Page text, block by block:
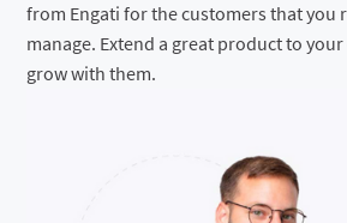
from Engati for the customers that you
manage. Extend a great product to
grow with them.